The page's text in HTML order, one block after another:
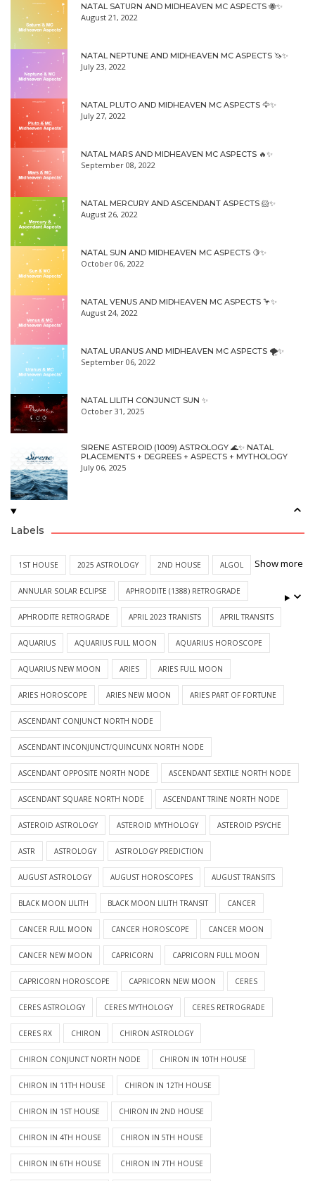
NATAL SATURN AND MIDHEAVEN MC ASPECTS 🐝✨
August 21, 2022
NATAL NEPTUNE AND MIDHEAVEN MC ASPECTS 🦄✨
July 23, 2022
NATAL PLUTO AND MIDHEAVEN MC ASPECTS 🦅✨
July 27, 2022
NATAL MARS AND MIDHEAVEN MC ASPECTS 🔥✨
September 08, 2022
NATAL MERCURY AND ASCENDANT ASPECTS 🐹✨
August 26, 2022
NATAL SUN AND MIDHEAVEN MC ASPECTS 🍋✨
October 06, 2022
NATAL VENUS AND MIDHEAVEN MC ASPECTS 🦩✨
August 24, 2022
NATAL URANUS AND MIDHEAVEN MC ASPECTS 🌪✨
September 06, 2022
NATAL LILITH CONJUNCT SUN ✨
October 31, 2025
SIRENE ASTEROID (1009) ASTROLOGY 🌊✨ NATAL
PLACEMENTS + DEGREES + ASPECTS + MYTHOLOGY
July 06, 2025
Labels
1ST HOUSE 2025 ASTROLOGY 2ND HOUSE ALGOL
ANNULAR SOLAR ECLIPSE APHRODITE (1388) RETROGRADE
APHRODITE RETROGRADE APRIL 2023 TRANISTS APRIL TRANSITS
AQUARIUS AQUARIUS FULL MOON AQUARIUS HOROSCOPE
AQUARIUS NEW MOON ARIES ARIES FULL MOON
ARIES HOROSCOPE ARIES NEW MOON ARIES PART OF FORTUNE
ASCENDANT CONJUNCT NORTH NODE
ASCENDANT INCONJUNCT/QUINCUNX NORTH NODE
ASCENDANT OPPOSITE NORTH NODE ASCENDANT SEXTILE NORTH NODE
ASCENDANT SQUARE NORTH NODE ASCENDANT TRINE NORTH NODE
ASTEROID ASTROLOGY ASTEROID MYTHOLOGY ASTEROID PSYCHE
ASTR ASTROLOGY ASTROLOGY PREDICTION
AUGUST ASTROLOGY AUGUST HOROSCOPES AUGUST TRANSITS
BLACK MOON LILITH BLACK MOON LILITH TRANSIT CANCER
CANCER FULL MOON CANCER HOROSCOPE CANCER MOON
CANCER NEW MOON CAPRICORN CAPRICORN FULL MOON
CAPRICORN HOROSCOPE CAPRICORN NEW MOON CERES
CERES ASTROLOGY CERES MYTHOLOGY CERES RETROGRADE
CERES RX CHIRON CHIRON ASTROLOGY
CHIRON CONJUNCT NORTH NODE CHIRON IN 10TH HOUSE
CHIRON IN 11TH HOUSE CHIRON IN 12TH HOUSE
CHIRON IN 1ST HOUSE CHIRON IN 2ND HOUSE
CHIRON IN 4TH HOUSE CHIRON IN 5TH HOUSE
CHIRON IN 6TH HOUSE CHIRON IN 7TH HOUSE
Show more